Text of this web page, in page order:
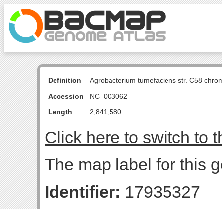
Definition
Agrobacterium tumefaciens str. C58
Accession
NC_003062
Length
2,841,580
Click here to switch to
The map label for this
Identifier: 17935327